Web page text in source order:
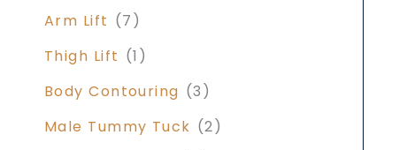
Arm Lift (7)
Thigh Lift (1)
Body Contouring (3)
Male Tummy Tuck (2)